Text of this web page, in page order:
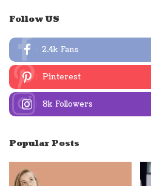
Follow US
2.4k Fans
Pinterest
8k Followers
Popular Posts